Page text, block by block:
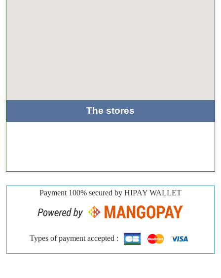
The stores
Payment 100% secured by HIPAY WALLET
Types of payment accepted :